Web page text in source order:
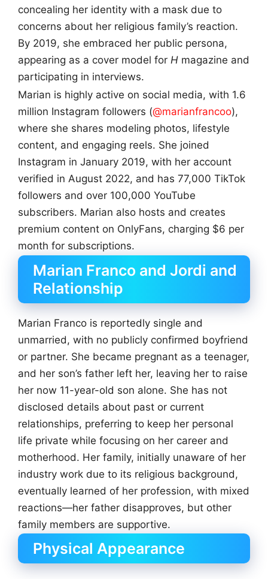
concealing her identity with a mask due to
concerns about her religious family’s reaction.
By 2019, she embraced her public persona,
appearing as a cover model for H magazine and
participating in interviews.
Marian is highly active on social media, with 1.6
million Instagram followers (@marianfrancoo),
where she shares modeling photos, lifestyle
content, and engaging reels. She joined
Instagram in January 2019, with her account
verified in August 2022, and has 77,000 TikTok
followers and over 100,000 YouTube
subscribers. Marian also hosts and creates
premium content on OnlyFans, charging $6 per
month for subscriptions.
Marian Franco and Jordi and
Relationship
Marian Franco is reportedly single and
unmarried, with no publicly confirmed boyfriend
or partner. She became pregnant as a teenager,
and her son’s father left her, leaving her to raise
her now 11-year-old son alone. She has not
disclosed details about past or current
relationships, preferring to keep her personal
life private while focusing on her career and
motherhood. Her family, initially unaware of her
industry work due to its religious background,
eventually learned of her profession, with mixed
reactions—her father disapproves, but other
family members are supportive.
Physical Appearance